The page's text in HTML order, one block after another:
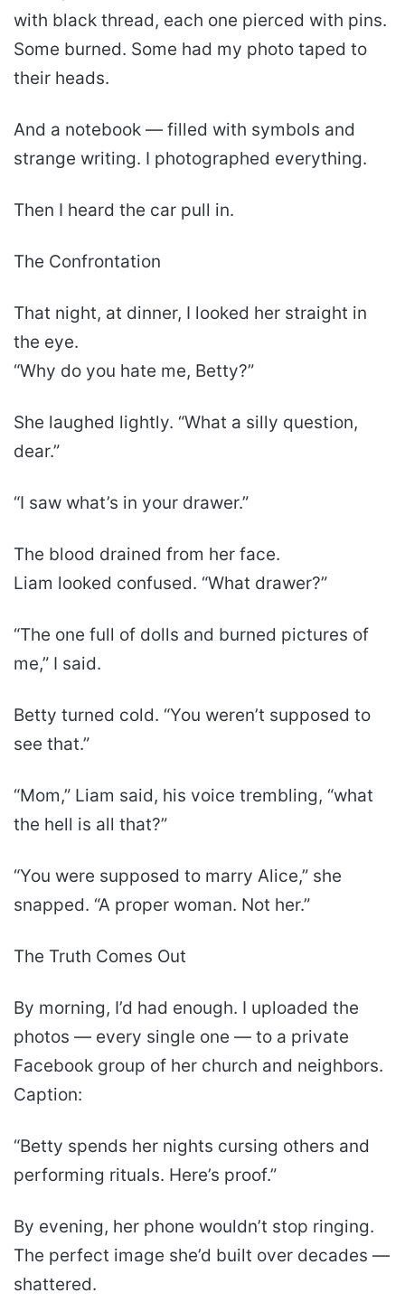
with black thread, each one pierced with pins.
Some burned. Some had my photo taped to
their heads.
And a notebook — filled with symbols and
strange writing. I photographed everything.
Then I heard the car pull in.
The Confrontation
That night, at dinner, I looked her straight in
the eye.
“Why do you hate me, Betty?”
She laughed lightly. “What a silly question,
dear.”
“I saw what’s in your drawer.”
The blood drained from her face.
Liam looked confused. “What drawer?”
“The one full of dolls and burned pictures of
me,” I said.
Betty turned cold. “You weren’t supposed to
see that.”
“Mom,” Liam said, his voice trembling, “what
the hell is all that?”
“You were supposed to marry Alice,” she
snapped. “A proper woman. Not her.”
The Truth Comes Out
By morning, I’d had enough. I uploaded the
photos — every single one — to a private
Facebook group of her church and neighbors.
Caption:
“Betty spends her nights cursing others and
performing rituals. Here’s proof.”
By evening, her phone wouldn’t stop ringing.
The perfect image she’d built over decades —
shattered.